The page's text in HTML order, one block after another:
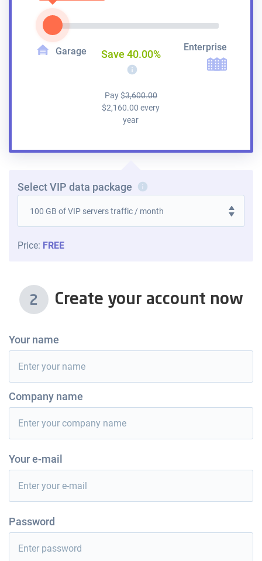
Garage Save 40.00%
i
Pay$3,600.00
$2,160.00 every
year
Enterprise
Select VIP data package i
Price: FREE
2 Create your account now
Your name
Company name
Your e-mail
Password